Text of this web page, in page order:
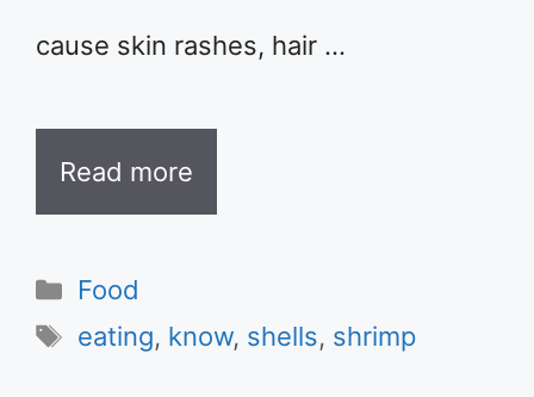
cause skin rashes, hair …
Read more
Categories
Food
Tags
eating, know, shells, shrimp